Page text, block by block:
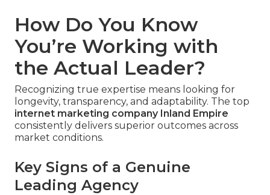
How Do You Know
You’re Working with
the Actual Leader?
Recognizing true expertise means looking for
longevity, transparency, and adaptability. The top
internet marketing company Inland Empire
consistently delivers superior outcomes across
market conditions.
Key Signs of a Genuine
Leading Agency